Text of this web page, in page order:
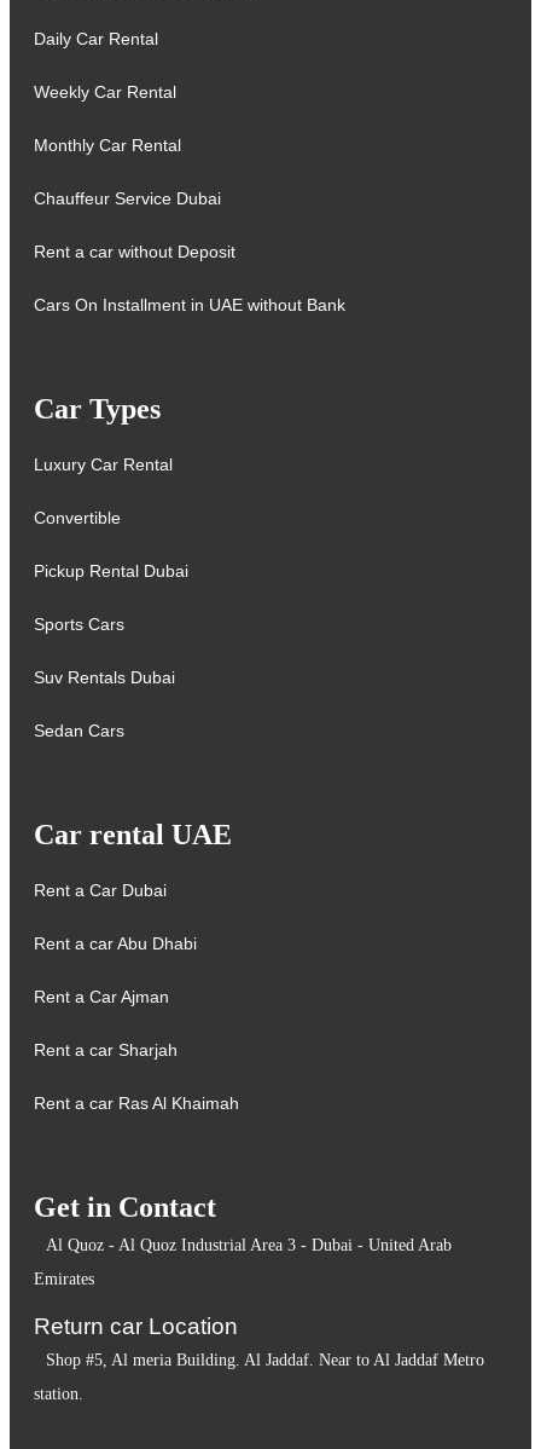
Daily Car Rental
Weekly Car Rental
Monthly Car Rental
Chauffeur Service Dubai
Rent a car without Deposit
Cars On Installment in UAE without Bank
Car Types
Luxury Car Rental
Convertible
Pickup Rental Dubai
Sports Cars
Suv Rentals Dubai
Sedan Cars
Car rental UAE
Rent a Car Dubai
Rent a car Abu Dhabi
Rent a Car Ajman
Rent a car Sharjah
Rent a car Ras Al Khaimah
Get in Contact
Al Quoz - Al Quoz Industrial Area 3 - Dubai - United Arab
Emirates
Return car Location
Shop #5, Al meria Building. Al Jaddaf. Near to Al Jaddaf Metro
station.